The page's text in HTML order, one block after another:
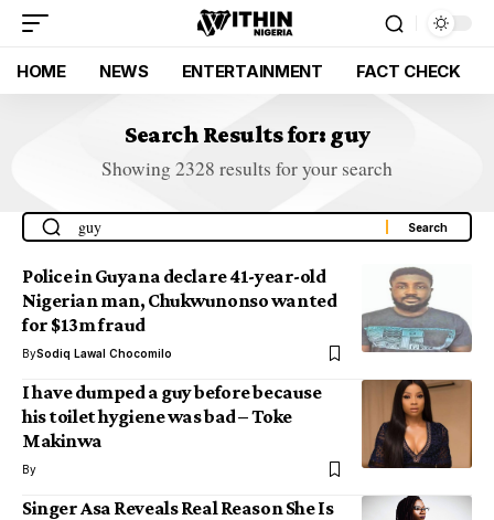
HOME NEWS ENTERTAINMENT FACT CHECK
Search Results for: guy
Showing 2328 results for your search
Police in Guyana declare 41-year-old
Nigerian man, Chukwunonso wanted
for $13m fraud
BySodiq Lawal Chocomilo
I have dumped a guy before because
his toilet hygiene was bad – Toke
Makinwa
By
Singer Asa Reveals Real Reason She Is